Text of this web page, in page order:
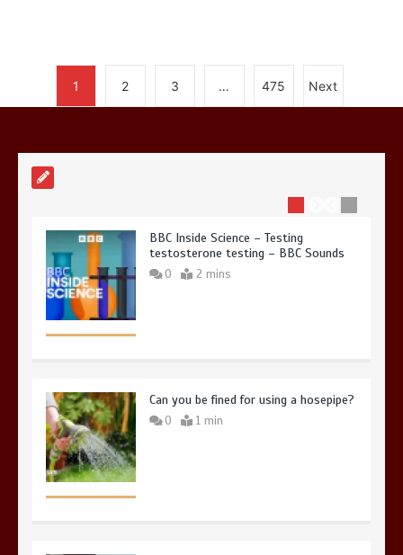
1 2 3 … 475 Next
striking ‘hummingbird’ pattern hidden
in Antarctica’s ice
BBC Inside Science – Testing
testosterone testing – BBC Sounds
0 2 mins
Can you be fined for using a hosepipe?
0 1 min